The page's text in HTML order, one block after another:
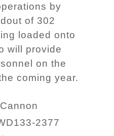
by
of 302
loaded onto
will provide
on the
coming year.
2377